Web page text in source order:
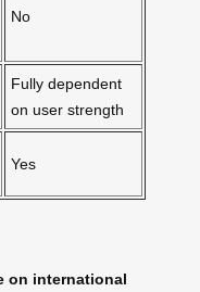
No
Fully dependent
on user strength
Yes
on international